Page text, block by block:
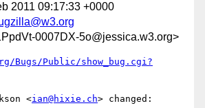
2011 09:17:33 +0000
0007DX-5o@jessica.w3.org>
Bugs/Public/show_bug.cgi?
<ian@hixie.ch> changed: